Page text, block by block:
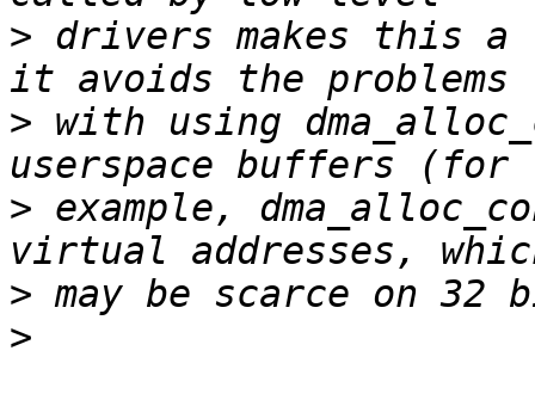
> drivers makes this a
> with using
> example,
>
>